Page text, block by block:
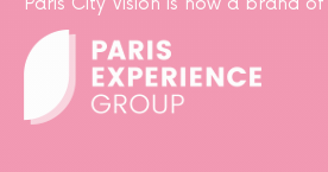
Paris City Vision is now a brand of